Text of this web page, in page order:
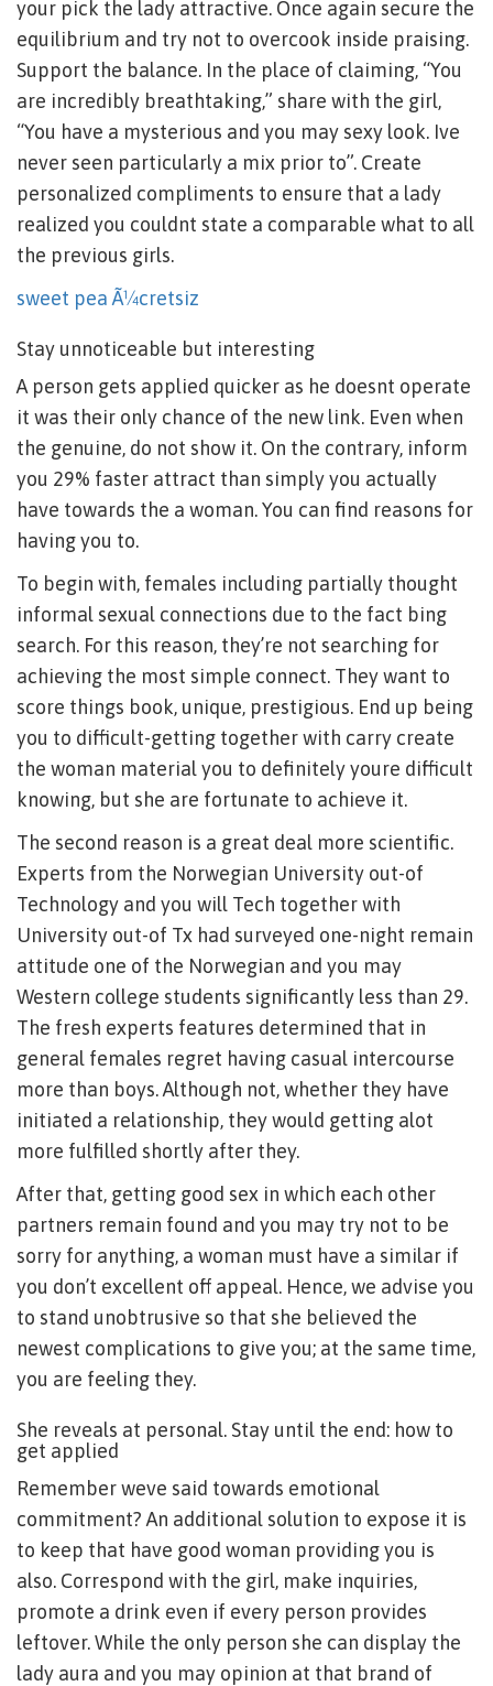
your pick the lady attractive. Once again secure the
equilibrium and try not to overcook inside praising.
Support the balance. In the place of claiming, “You
are incredibly breathtaking,” share with the girl,
“You have a mysterious and you may sexy look. Ive
never seen particularly a mix prior to”. Create
personalized compliments to ensure that a lady
realized you couldnt state a comparable what to all
the previous girls.
sweet pea Ã¼cretsiz
Stay unnoticeable but interesting
A person gets applied quicker as he doesnt operate
it was their only chance of the new link. Even when
the genuine, do not show it. On the contrary, inform
you 29% faster attract than simply you actually
have towards the a woman. You can find reasons for
having you to.
To begin with, females including partially thought
informal sexual connections due to the fact bing
search. For this reason, they’re not searching for
achieving the most simple connect. They want to
score things book, unique, prestigious. End up being
you to difficult-getting together with carry create
the woman material you to definitely youre difficult
knowing, but she are fortunate to achieve it.
The second reason is a great deal more scientific.
Experts from the Norwegian University out-of
Technology and you will Tech together with
University out-of Tx had surveyed one-night remain
attitude one of the Norwegian and you may
Western college students significantly less than 29.
The fresh experts features determined that in
general females regret having casual intercourse
more than boys. Although not, whether they have
initiated a relationship, they would getting alot
more fulfilled shortly after they.
After that, getting good sex in which each other
partners remain found and you may try not to be
sorry for anything, a woman must have a similar if
you don’t excellent off appeal. Hence, we advise you
to stand unobtrusive so that she believed the
newest complications to give you; at the same time,
you are feeling they.
She reveals at personal. Stay until the end: how to
get applied
Remember weve said towards emotional
commitment? An additional solution to expose it is
to keep that have good woman providing you is
also. Correspond with the girl, make inquiries,
promote a drink even if every person provides
leftover. While the only person she can display the
lady aura and you may opinion at that brand of